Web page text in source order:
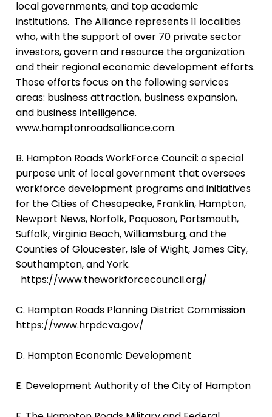
local governments, and top academic
institutions. The Alliance represents 11 localities
who, with the support of over 70 private sector
investors, govern and resource the organization
and their regional economic development efforts.
Those efforts focus on the following services
areas: business attraction, business expansion,
and business intelligence.
www.hamptonroadsalliance.com.
B. Hampton Roads WorkForce Council: a special
purpose unit of local government that oversees
workforce development programs and initiatives
for the Cities of Chesapeake, Franklin, Hampton,
Newport News, Norfolk, Poquoson, Portsmouth,
Suffolk, Virginia Beach, Williamsburg, and the
Counties of Gloucester, Isle of Wight, James City,
Southampton, and York.
https://www.theworkforcecouncil.org/
C. Hampton Roads Planning District Commission
https://www.hrpdcva.gov/
D. Hampton Economic Development
E. Development Authority of the City of Hampton